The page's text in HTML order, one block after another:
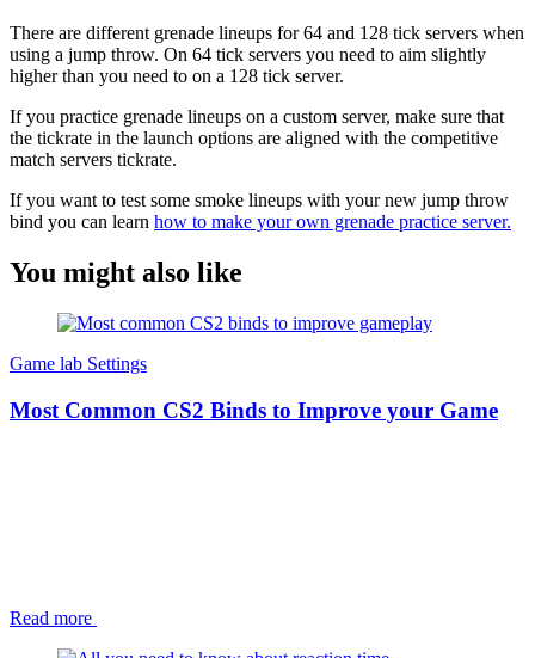
There are different grenade lineups for 64 and 128 tick servers when
using a jump throw. On 64 tick servers you need to aim slightly
higher than you need to on a 128 tick server.
If you practice grenade lineups on a custom server, make sure that
the tickrate in the launch options are aligned with the competitive
match servers tickrate.
If you want to test some smoke lineups with your new jump throw
bind you can learn how to make your own grenade practice server.
You might also like
Game lab Settings
Most Common CS2 Binds to Improve your Game
Read more